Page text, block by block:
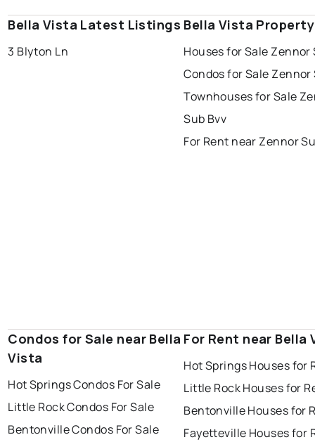
Bella Vista Latest Listings
3 Blyton Ln
Bella Vista
Houses for Sale Zennor
Condos for Sale Zennor
Townhouses for Sale
Sub Bvv
For Rent near Zennor
Condos for Sale near Bella
Vista
Hot Springs Condos For Sale
Little Rock Condos For Sale
Bentonville Condos For Sale
For Rent near Bella
Hot Springs Houses for
Little Rock Houses for
Bentonville Houses for
Fayetteville Houses for